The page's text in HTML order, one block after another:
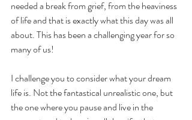
needed a break from grief, from the heaviness
of life and that is exactly what this day was all
about. This has been a challenging year for so
many of us!
I challenge you to consider what your dream
life is. Not the fantastical unrealistic one, but
the one where you pause and live in the